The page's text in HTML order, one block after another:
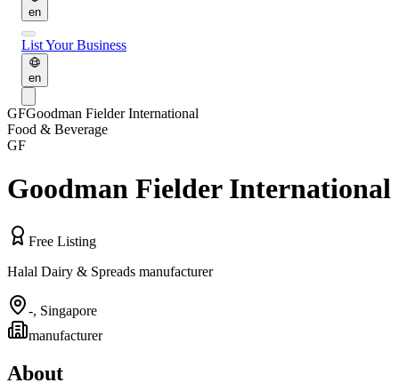
en
List Your Business
en
GFGoodman Fielder International
Food & Beverage
GF
Goodman Fielder International
Free Listing
Halal Dairy & Spreads manufacturer
-, Singapore
manufacturer
About